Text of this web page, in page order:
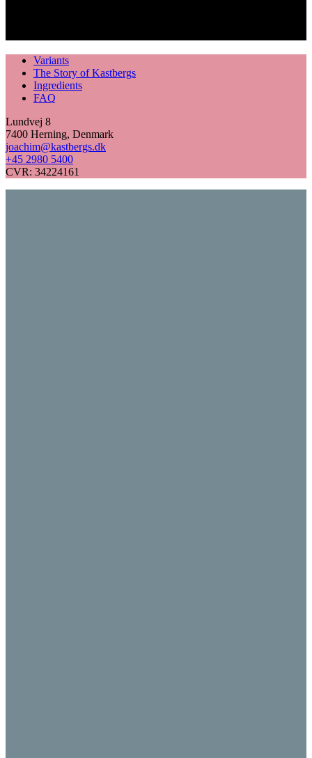
Variants
The Story of Kastbergs
Ingredients
FAQ
Lundvej 8
7400 Herning, Denmark
joachim@kastbergs.dk
+45 2980 5400
CVR: 34224161